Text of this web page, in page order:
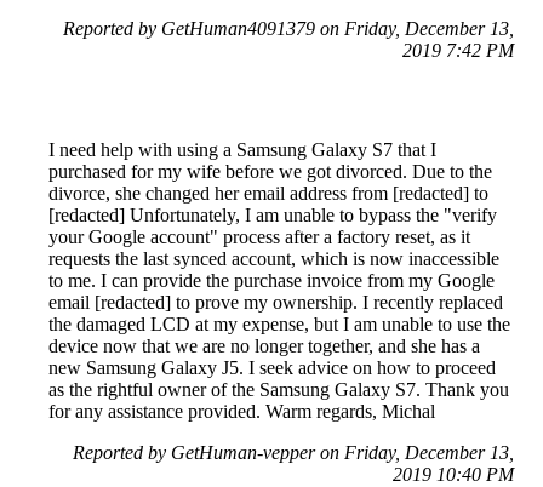
Reported by GetHuman4091379 on Friday, December 13,
2019 7:42 PM
I need help with using a Samsung Galaxy S7 that I
purchased for my wife before we got divorced. Due to the
divorce, she changed her email address from [redacted] to
[redacted] Unfortunately, I am unable to bypass the "verify
your Google account" process after a factory reset, as it
requests the last synced account, which is now inaccessible
to me. I can provide the purchase invoice from my Google
email [redacted] to prove my ownership. I recently replaced
the damaged LCD at my expense, but I am unable to use the
device now that we are no longer together, and she has a
new Samsung Galaxy J5. I seek advice on how to proceed
as the rightful owner of the Samsung Galaxy S7. Thank you
for any assistance provided. Warm regards, Michal
Reported by GetHuman-vepper on Friday, December 13,
2019 10:40 PM